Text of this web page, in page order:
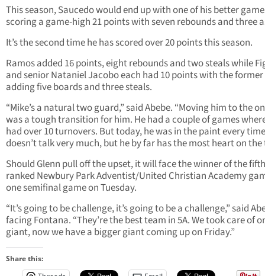
This season, Saucedo would end up with one of his better
scoring a game-high 21 points with seven rebounds and three
It’s the second time he has scored over 20 points this season.
Ramos added 16 points, eight rebounds and two steals while
and senior Nataniel Jacobo each had 10 points with the former
adding five boards and three steals.
“Mike’s a natural two guard,” said Abebe. “Moving him to the
was a tough transition for him. He had a couple of games
had over 10 turnovers. But today, he was in the paint every
doesn’t talk very much, but he by far has the most heart on the
Should Glenn pull off the upset, it will face the winner of the
ranked Newbury Park Adventist/United Christian Academy
one semifinal game on Tuesday.
“It’s going to be challenge, it’s going to be a challenge,” said
facing Fontana. “They’re the best team in 5A. We took care of
giant, now we have a bigger giant coming up on Friday.”
Share this: